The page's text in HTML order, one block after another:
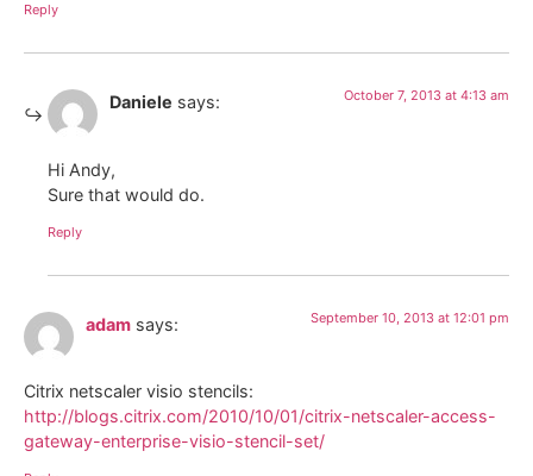
Reply
Daniele says: October 7, 2013 at 4:13 am
Hi Andy,
Sure that would do.
Reply
adam says: September 10, 2013 at 12:01 pm
Citrix netscaler visio stencils:
http://blogs.citrix.com/2010/10/01/citrix-netscaler-access-
gateway-enterprise-visio-stencil-set/